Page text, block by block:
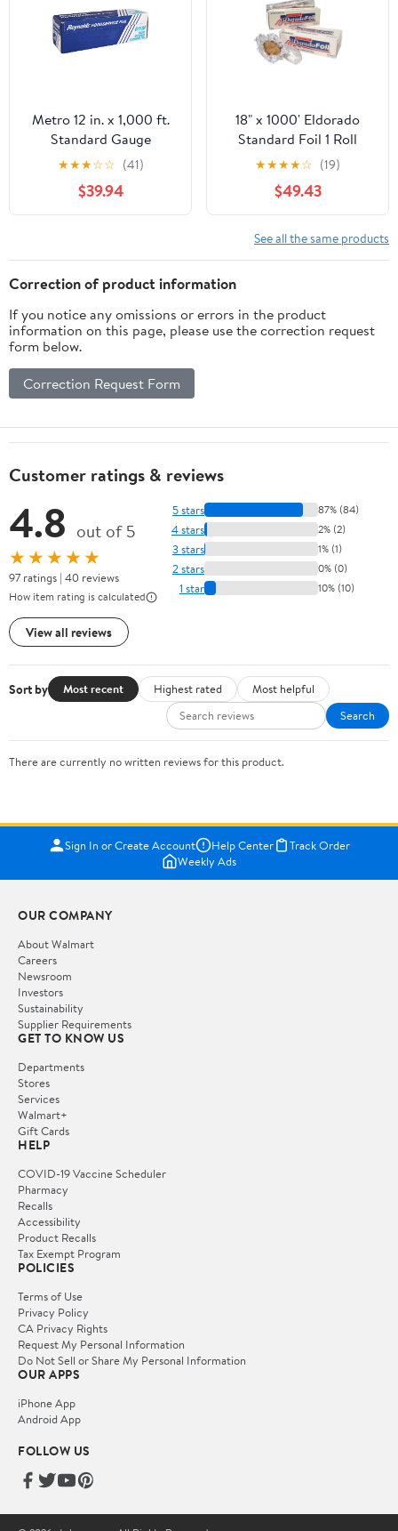
Metro 12 in. x 1,000 ft.
Standard Gauge
Aluminum Foil Roll
(1/Carton)
★★★☆☆ (41)
$39.94
18" x 1000' Eldorado
Standard Foil 1 Roll
★★★★☆ (19)
$49.43
See all the same products
Correction of product information
If you notice any omissions or errors in the product
information on this page, please use the correction request
form below.
Correction Request Form
Customer ratings & reviews
4.8 out of 5
★★★★★
97 ratings | 40 reviews
How item rating is calculated
View all reviews
5 stars 87% (84)
4 stars 2% (2)
3 stars 1% (1)
2 stars 0% (0)
1 star 10% (10)
Sort by Most recent Highest rated
Most helpful
Search
There are currently no written reviews for this product.
Sign In or Create Account Help Center
Track Order
Weekly Ads
OUR COMPANY
About Walmart
Careers
Newsroom
Investors
Sustainability
Supplier Requirements
GET TO KNOW US
Departments
Stores
Services
Walmart+
Gift Cards
HELP
COVID-19 Vaccine Scheduler
Pharmacy
Recalls
Accessibility
Product Recalls
Tax Exempt Program
POLICIES
Terms of Use
Privacy Policy
CA Privacy Rights
Request My Personal Information
Do Not Sell or Share My Personal Information
OUR APPS
iPhone App
Android App
FOLLOW US